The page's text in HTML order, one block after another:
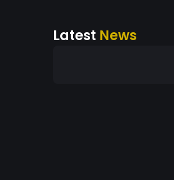
Latest News